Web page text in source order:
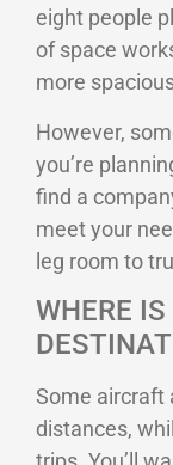
eight people
of space
more
However,
you’re
find a
meet your
leg room to
WHERE
Some aircraft
distances,